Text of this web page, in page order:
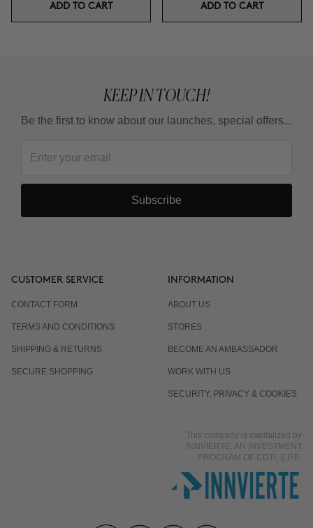
ADD TO CART ADD TO CART
KEEP IN TOUCH!
Be the first to know about our launches, special offers...
Subscribe
CUSTOMER SERVICE
CONTACT FORM
TERMS AND CONDITIONS
SHIPPING & RETURNS
SECURE SHOPPING
INFORMATION
ABOUT US
STORES
BECOME AN AMBASSADOR
WORK WITH US
SECURITY, PRIVACY & COOKIES
This company is capitalized by
INNVIERTE, AN INVESTMENT
PROGRAM OF CDTI, E.P.E.